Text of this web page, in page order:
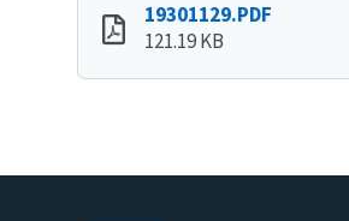
19301129.PDF
121.19 KB